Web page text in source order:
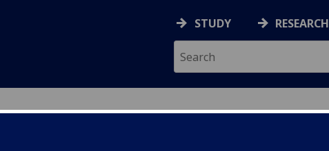
STUDY RESEARCH